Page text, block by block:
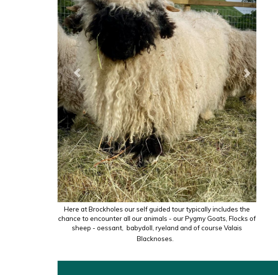
Herdwicks
Here at Brockholes our self guided tour typically includes the
chance to encounter all our animals - our Pygmy Goats, Flocks of
sheep - oessant, babydoll, ryeland and of course Valais
Blacknoses.